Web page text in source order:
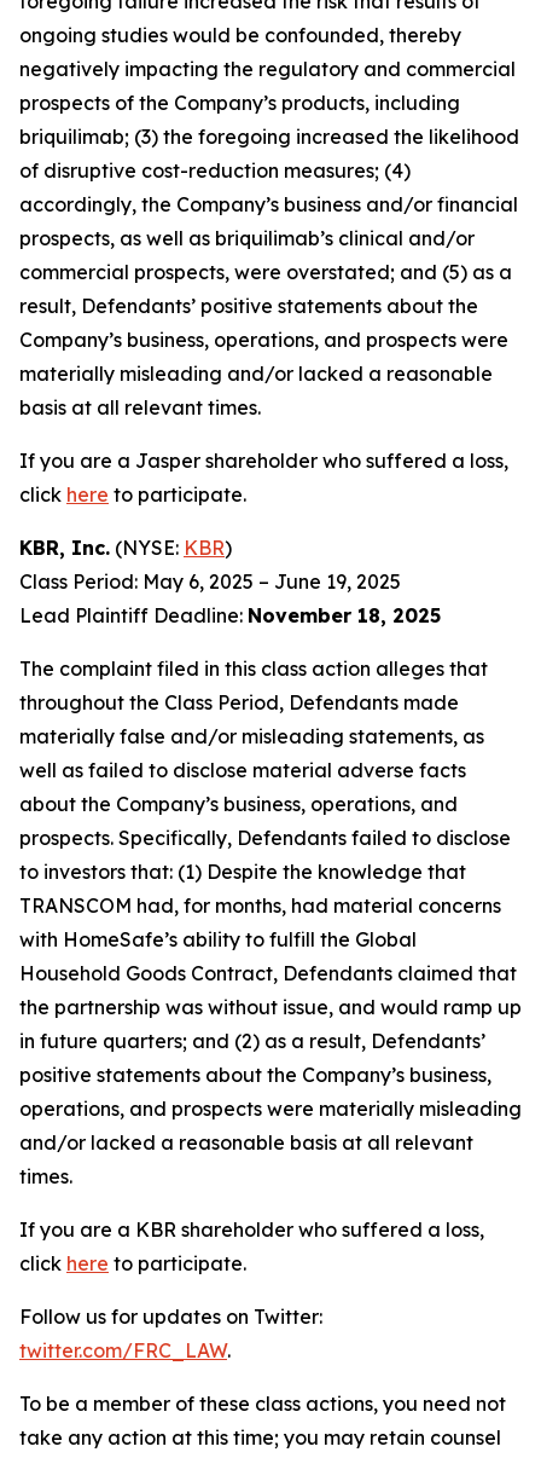
ongoing studies would be confounded, thereby
negatively impacting the regulatory and commercial
prospects of the Company’s products, including
briquilimab; (3) the foregoing increased the likelihood
of disruptive cost-reduction measures; (4)
accordingly, the Company’s business and/or financial
prospects, as well as briquilimab’s clinical and/or
commercial prospects, were overstated; and (5) as a
result, Defendants’ positive statements about the
Company’s business, operations, and prospects were
materially misleading and/or lacked a reasonable
basis at all relevant times.
If you are a Jasper shareholder who suffered a loss,
click here to participate.
KBR, Inc. (NYSE: KBR)
Class Period: May 6, 2025 – June 19, 2025
Lead Plaintiff Deadline: November 18, 2025
The complaint filed in this class action alleges that
throughout the Class Period, Defendants made
materially false and/or misleading statements, as
well as failed to disclose material adverse facts
about the Company’s business, operations, and
prospects. Specifically, Defendants failed to disclose
to investors that: (1) Despite the knowledge that
TRANSCOM had, for months, had material concerns
with HomeSafe’s ability to fulfill the Global
Household Goods Contract, Defendants claimed that
the partnership was without issue, and would ramp up
in future quarters; and (2) as a result, Defendants’
positive statements about the Company’s business,
operations, and prospects were materially misleading
and/or lacked a reasonable basis at all relevant
times.
If you are a KBR shareholder who suffered a loss,
click here to participate.
Follow us for updates on Twitter:
twitter.com/FRC_LAW.
To be a member of these class actions, you need not
take any action at this time; you may retain counsel